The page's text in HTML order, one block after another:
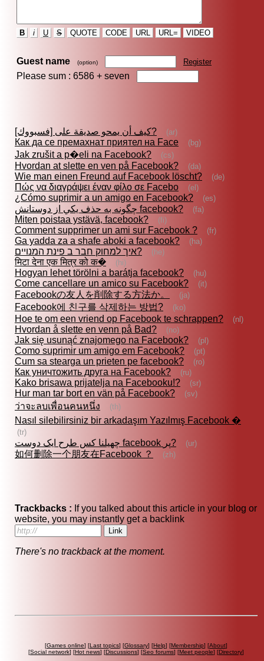
B i U S QUOTE CODE URL URL= VIDEO
Guest name (option) Register
Please sum : 6586 + seven
كيف أن يمحو صديقة على [فسبووك]? (ar)
Как да се премахнат приятел на Face (bg)
Jak zrušit a p�eli na Facebook? (cs)
Hvordan at slette en ven på Facebook? (da)
Wie man einen Freund auf Facebook löscht? (de)
Πώς να διαγράψει έναν φίλο σε Facebo (el)
¿Cómo suprimir a un amigo en Facebook? (es)
چگونه به حذف يكي از دوستانش facebook? (fa)
Miten poistaa ystävä, facebook? (fi)
Comment supprimer un ami sur Facebook ? (fr)
Ga yadda za a shafe aboki a facebook? (ha)
איך למחוק חבר ב פינת המנויים? (he)
मिटा देना एक मित्र को क� (hi)
Hogyan lehet törölni a barátja facebook? (hu)
Come cancellare un amico su Facebook? (it)
Facebookの友人を削除する方法か。 (ja)
Facebook에 친구를 삭제하는 방법? (ko)
Hoe te om een vriend op Facebook te schrappen? (nl)
Hvordan å slette en venn på Bad? (no)
Jak się usunąć znajomego na Facebook? (pl)
Como suprimir um amigo em Facebook? (pt)
Cum sa stearga un prieten pe facebook? (ro)
Как уничтожить друга на Facebook? (ru)
Kako brisawa prijatelja na Facebooku!? (sr)
Hur man tar bort en vän på Facebook? (sv)
ว่าจะลบเพื่อนคนหนึ่ง (th)
Nasıl silebilirsiniz bir arkadaşım Yazılmış Facebook �
(tr)
چھیلنا کس طرح ایک دوست facebook پر? (ur)
如何删除一个朋友在Facebook ？ (zh)
Trackbacks : If you talked about this article in your blog or
website, you may instantly get a backlink
There's no trackback at the moment.
[Games online] [Last topics] [Glossary] [Help] [Membership] [About]
[Social network] [Hot news] [Discussions] [Seo forums] [Meet people] [Directory]